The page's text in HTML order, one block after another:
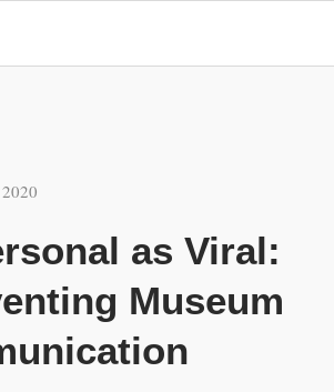
as Viral:
Museum